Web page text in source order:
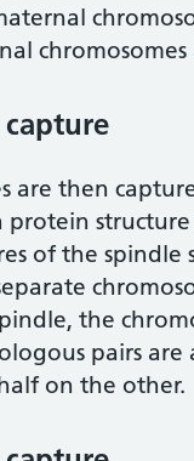
chromosomes
are then
protein
of the spindle
the
pairs
on the other.